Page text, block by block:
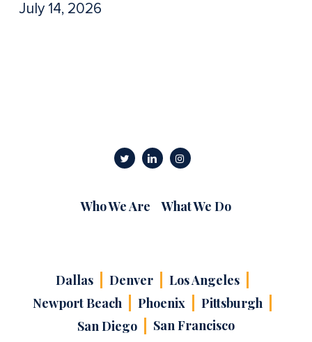
July 14, 2026
Who We Are What We Do
Dallas Denver
Los Angeles
Newport Beach
Phoenix
Pittsburgh
San Diego
San Francisco